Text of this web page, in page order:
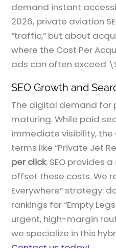
demand instant
2026, private aviation
“traffic,” but about
where the Cost Per
ads can often exceed
SEO Growth and
The digital demand for
maturing. While paid
immediate visibility, the
terms like “Private Jet
per click. SEO provides
offset these costs. We
Everywhere” strategy:
rankings for “Empty
urgent, high-margin
we specialize in this